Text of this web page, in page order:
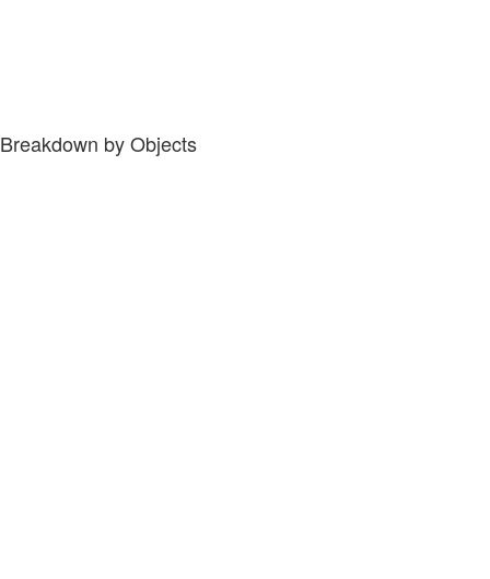
Breakdown by Objects